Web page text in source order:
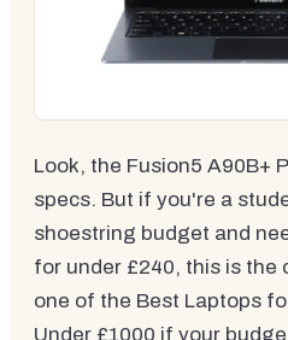
Look, the Fusion5 A90B+
specs. But if you're a
shoestring budget and
for under £240, this is the
one of the Best Laptops
Under £1000 if your